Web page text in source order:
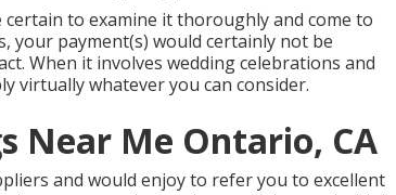
to examine it thoroughly and come to
your payment(s) would certainly not be
When it involves wedding celebrations and
virtually whatever you can consider.
Near Me Ontario, CA
and would enjoy to refer you to excellent